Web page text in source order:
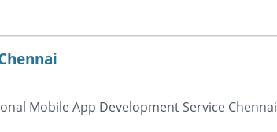
Mobile App Development Service Chennai